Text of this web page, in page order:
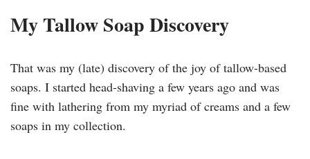
My Tallow Soap Discovery
That was my (late) discovery of the joy of tallow-based
soaps. I started head-shaving a few years ago and was
fine with lathering from my myriad of creams and a few
soaps in my collection.